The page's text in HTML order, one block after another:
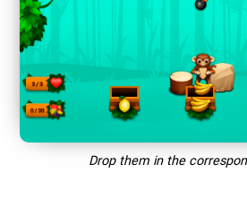
Drop them in the